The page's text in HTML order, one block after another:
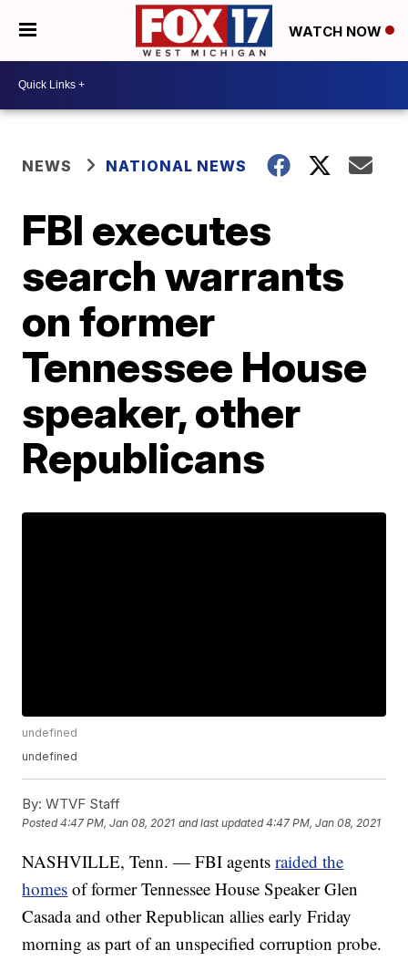
WATCH NOW
NEWS NATIONAL NEWS
FBI executes
search warrants
on former
Tennessee House
speaker, other
Republicans
undefined
undefined
By: WTVF Staff
Posted4:47 PM, Jan 08, 2021 and last updated 4:47 PM, Jan 08, 2021
NASHVILLE, Tenn. — FBI agentsraided the
homes of former Tennessee House Speaker Glen
Casada and other Republican allies early Friday
morning as part of an unspecified corruption probe.